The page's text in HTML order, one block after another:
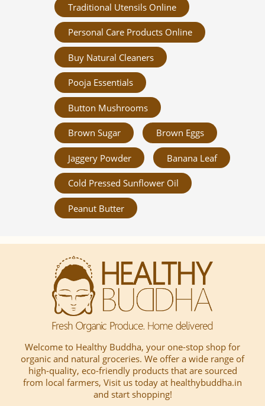
Traditional Utensils Online
Personal Care Products Online
Buy Natural Cleaners
Pooja Essentials
Button Mushrooms
Brown Sugar Brown Eggs
Jaggery Powder Banana Leaf
Cold Pressed Sunflower Oil
Peanut Butter
Welcome to Healthy Buddha, your one-stop shop for
organic and natural groceries. We offer a wide range of
high-quality, eco-friendly products that are sourced
from local farmers, Visit us today at healthybuddha.in
and start shopping!